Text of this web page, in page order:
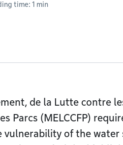
time: 1 min
de la Lutte contre
Parcs (MELCCFP)
vulnerability of the water